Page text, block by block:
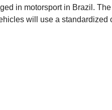
in motorsport in Brazil.
will use a standardized